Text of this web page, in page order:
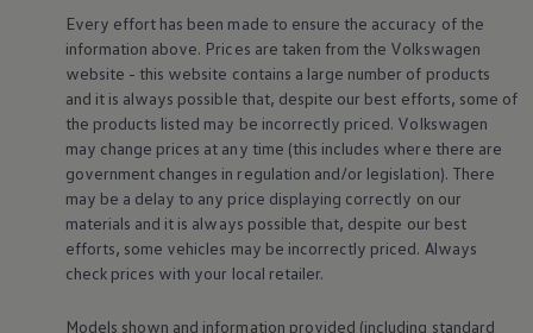
myVolkswagen
Owner's manuals
Warning lights
How-to guides
Software updates
Takata airbag recall
Technology
Volkswagen Financial Services Account
XTL diesel fuel
Digital extras
Find services for your model
Volkswagen Apps, Login and Shop
Connect mobile phone and vehicle
Every effort has been made to ensure the accuracy of the
information above. Prices are taken from the Volkswagen
website - this website contains a large number of products
and it is always possible that, despite our best efforts, some of
the products listed may be incorrectly priced. Volkswagen
may change prices at any time (this includes where there are
government changes in regulation and/or legislation). There
may be a delay to any price displaying correctly on our
materials and it is always possible that, despite our best
efforts, some vehicles may be incorrectly priced. Always
check prices with your local retailer.
Models shown and information provided (including standard